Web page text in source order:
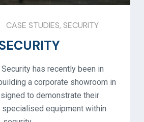
CASE STUDIES, SECURITY
has recently been in
a corporate showroom in
to demonstrate their
specialised equipment within